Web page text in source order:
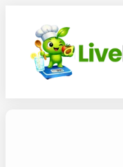
content